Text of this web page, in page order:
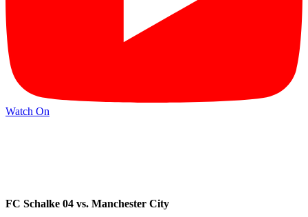
Watch On
FC Schalke 04 vs. Manchester City